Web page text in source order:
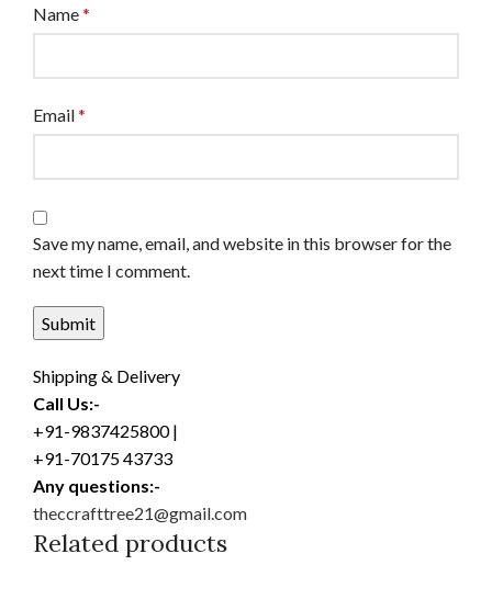
Name*
Email*
Save my name, email, and website in this browser for the
next time I comment.
Shipping & Delivery
Call Us:-
+91-9837425800 |
+91-70175 43733
Any questions:-
theccrafttree21@gmail.com
Related products